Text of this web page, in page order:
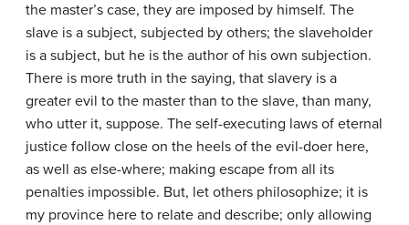
the master’s case, they are imposed by himself. The
slave is a subject, subjected by others; the slaveholder
is a subject, but he is the author of his own subjection.
There is more truth in the saying, that slavery is a
greater evil to the master than to the slave, than many,
who utter it, suppose. The self-executing laws of eternal
justice follow close on the heels of the evil-doer here,
as well as else-where; making escape from all its
penalties impossible. But, let others philosophize; it is
my province here to relate and describe; only allowing